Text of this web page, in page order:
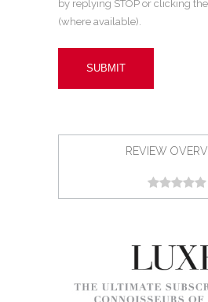
by replying STOP or clicking
(where available).
REVIEW